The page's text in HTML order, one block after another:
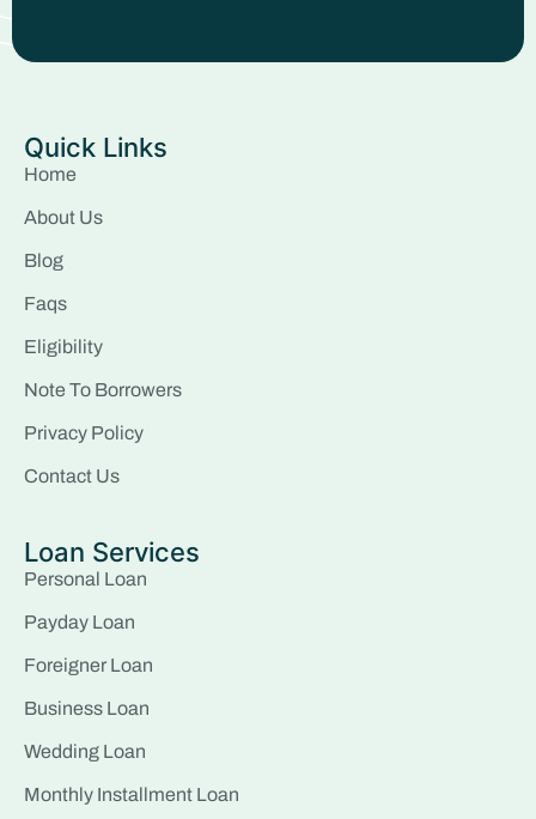
Quick Links
Home
About Us
Blog
Faqs
Eligibility
Note To Borrowers
Privacy Policy
Contact Us
Loan Services
Personal Loan
Payday Loan
Foreigner Loan
Business Loan
Wedding Loan
Monthly Installment Loan